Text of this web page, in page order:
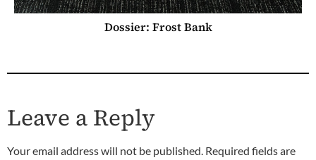
Dossier: Frost Bank
Leave a Reply
Your email address will not be published. Required fields are